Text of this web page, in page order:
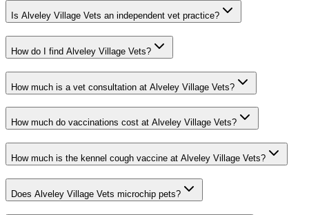
Is Alveley Village Vets an independent vet practice?
How do I find Alveley Village Vets?
How much is a vet consultation at Alveley Village Vets?
How much do vaccinations cost at Alveley Village Vets?
How much is the kennel cough vaccine at Alveley Village Vets?
Does Alveley Village Vets microchip pets?